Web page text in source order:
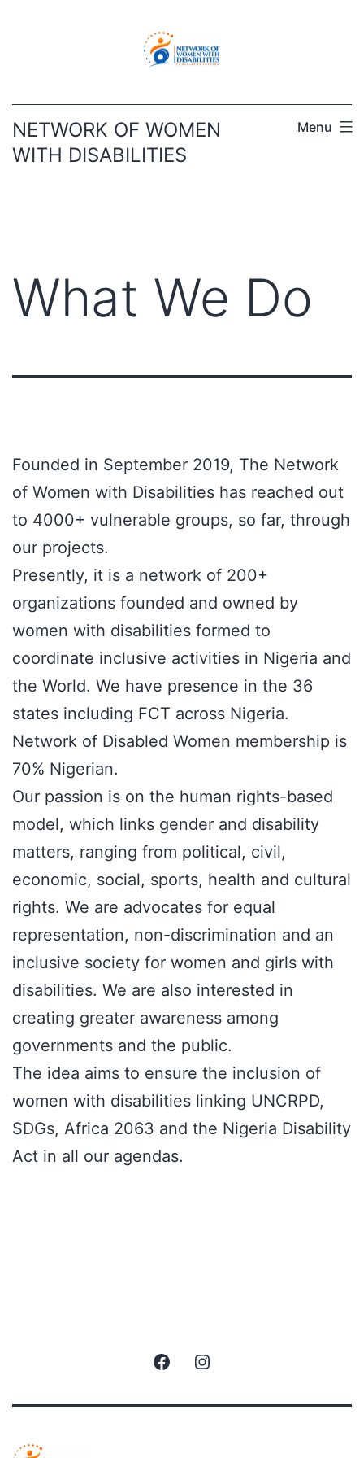
NETWORK OF WOMEN
WITH DISABILITIES
Menu
What We Do
Founded in September 2019, The Network
of Women with Disabilities has reached out
to 4000+ vulnerable groups, so far, through
our projects.
Presently, it is a network of 200+
organizations founded and owned by
women with disabilities formed to
coordinate inclusive activities in Nigeria and
the World. We have presence in the 36
states including FCT across Nigeria.
Network of Disabled Women membership is
70% Nigerian.
Our passion is on the human rights-based
model, which links gender and disability
matters, ranging from political, civil,
economic, social, sports, health and cultural
rights. We are advocates for equal
representation, non-discrimination and an
inclusive society for women and girls with
disabilities. We are also interested in
creating greater awareness among
governments and the public.
The idea aims to ensure the inclusion of
women with disabilities linking UNCRPD,
SDGs, Africa 2063 and the Nigeria Disability
Act in all our agendas.
Facebook